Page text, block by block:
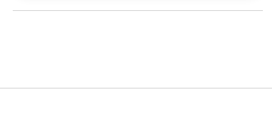
[D80130038][D80130038]